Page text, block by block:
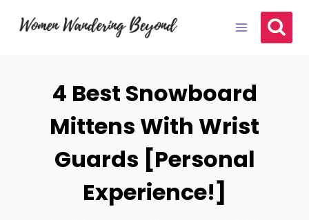
4 Best Snowboard
Mittens With Wrist
Guards [Personal
Experience!]